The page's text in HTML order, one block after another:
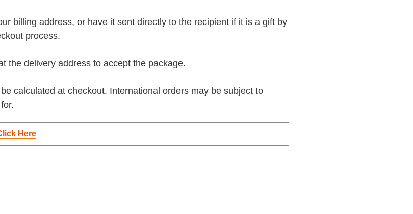
billing address, or have it sent directly to the recipient if it is a gift by
process.
the delivery address to accept the package.
calculated at checkout. International orders may be subject to
Here